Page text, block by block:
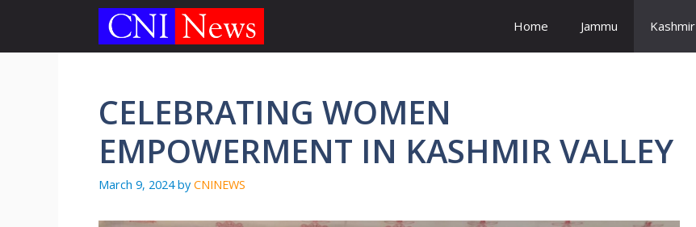
content
Home Jammu Kashmir
CELEBRATING WOMEN
EMPOWERMENT IN KASHMIR VALLEY
March 9, 2024 by CNINEWS